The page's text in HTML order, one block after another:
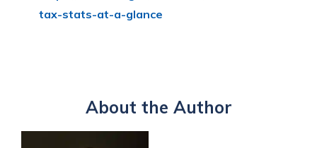
tax-stats-at-a-glance
About the Author